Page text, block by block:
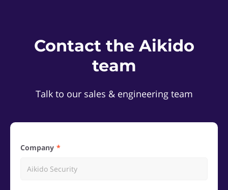
Contact the Aikido
team
Talk to our sales & engineering team
Company